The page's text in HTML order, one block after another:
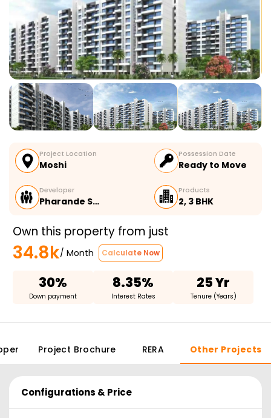
Project Location
Moshi
Possession Date
Ready to Move
Developer
Pharande S…
Products
2, 3 BHK
Own this property from just
34.8k/ Month Calculate Now
30%
Down payment
8.35%
Interest Rates
25 Yr
Tenure (Years)
Project Brochure RERA Other Projects
Configurations & Price